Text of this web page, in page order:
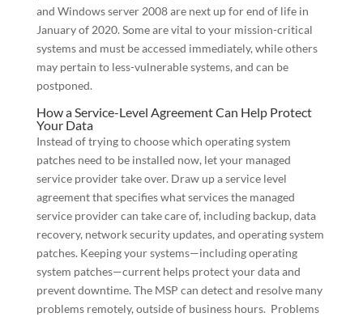
and Windows server 2008 are next up for end of life in
January of 2020. Some are vital to your mission-critical
systems and must be accessed immediately, while others
may pertain to less-vulnerable systems, and can be
postponed.
How a Service-Level Agreement Can Help Protect
Your Data
Instead of trying to choose which operating system
patches need to be installed now, let your managed
service provider take over. Draw up a service level
agreement that specifies what services the managed
service provider can take care of, including backup, data
recovery, network security updates, and operating system
patches. Keeping your systems—including operating
system patches—current helps protect your data and
prevent downtime. The MSP can detect and resolve many
problems remotely, outside of business hours. Problems